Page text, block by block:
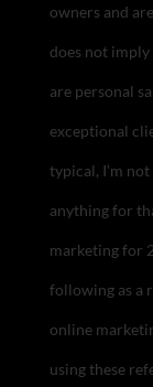
owners and
does not imply
are personal
exceptional
typical, I’m
anything for
marketing for
following as a
online
using these